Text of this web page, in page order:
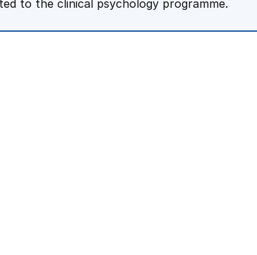
to the clinical psychology programme.